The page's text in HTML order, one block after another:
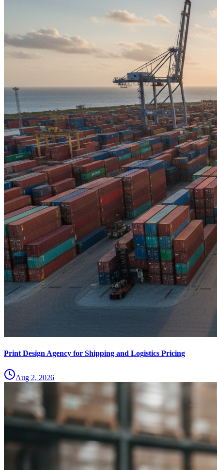
Print Design Agency for Shipping and Logistics Pricing
Aug 2, 2026